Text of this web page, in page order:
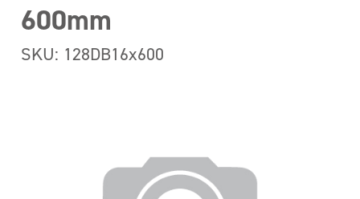
600mm
SKU: 128DB16x600